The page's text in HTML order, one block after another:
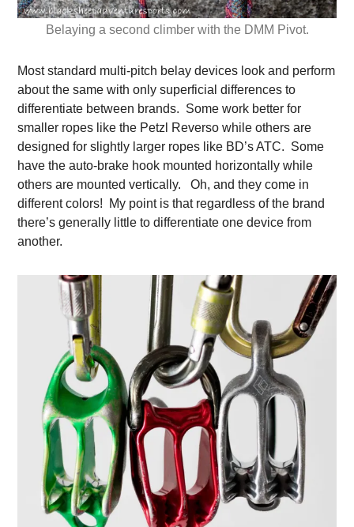
Belaying a second climber with the DMM Pivot.
Most standard multi-pitch belay devices look and perform
about the same with only superficial differences to
differentiate between brands. Some work better for
smaller ropes like the Petzl Reverso while others are
designed for slightly larger ropes like BD’s ATC. Some
have the auto-brake hook mounted horizontally while
others are mounted vertically. Oh, and they come in
different colors! My point is that regardless of the brand
there’s generally little to differentiate one device from
another.